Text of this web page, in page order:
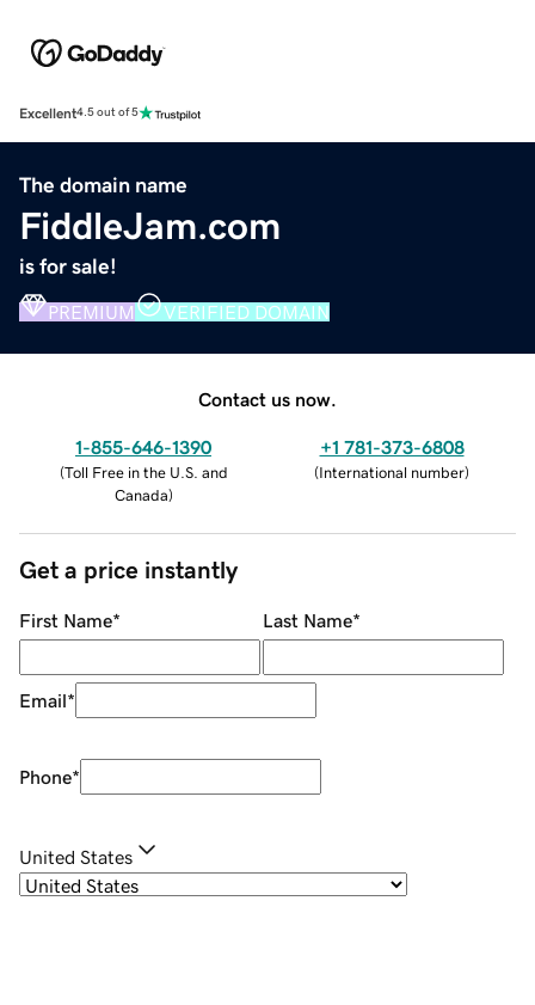
Excellent4.5 out of 5
The domain name
FiddleJam.com
is for sale!
PREMIUM VERIFIED DOMAIN
Contact us now.
1-855-646-1390
(Toll Free in the U.S. and
Canada)
+1 781-373-6808
(International number)
Get a price instantly
First Name* Last Name*
Email*
Phone*
United States